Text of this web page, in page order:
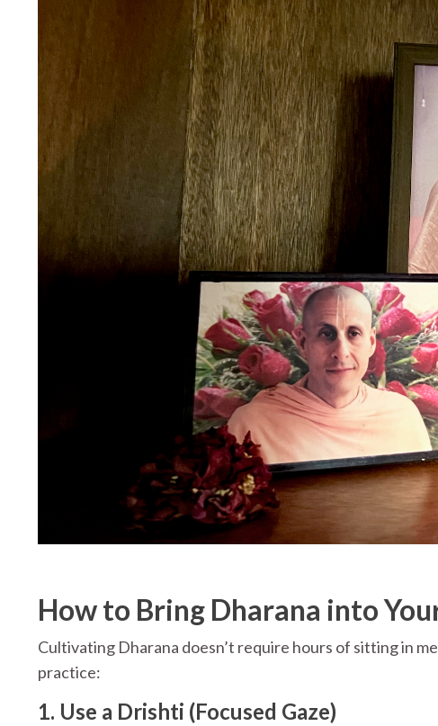
How to Bring Dharana into
Cultivating Dharana doesn’t require hours of sitting in
practice:
1. Use a Drishti (Focused Gaze)